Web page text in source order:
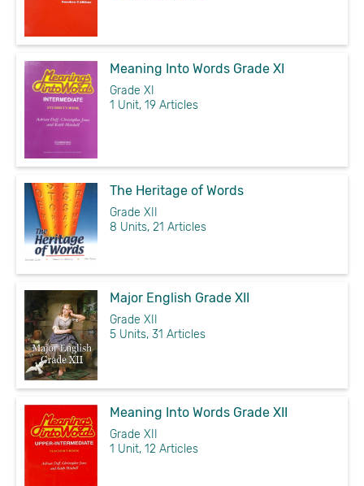
Meaning Into Words Grade XI
Grade XI
1 Unit, 19 Articles
The Heritage of Words
Grade XII
8 Units, 21 Articles
Major English Grade XII
Grade XII
5 Units, 31 Articles
Meaning Into Words Grade XII
Grade XII
1 Unit, 12 Articles